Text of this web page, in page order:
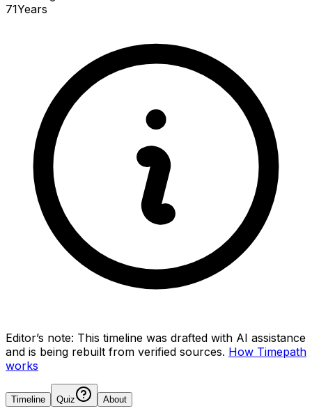
71Years
Editor’s note: This timeline was drafted with AI assistance
and is being rebuilt from verified sources. How Timepath
works
Timeline Quiz About